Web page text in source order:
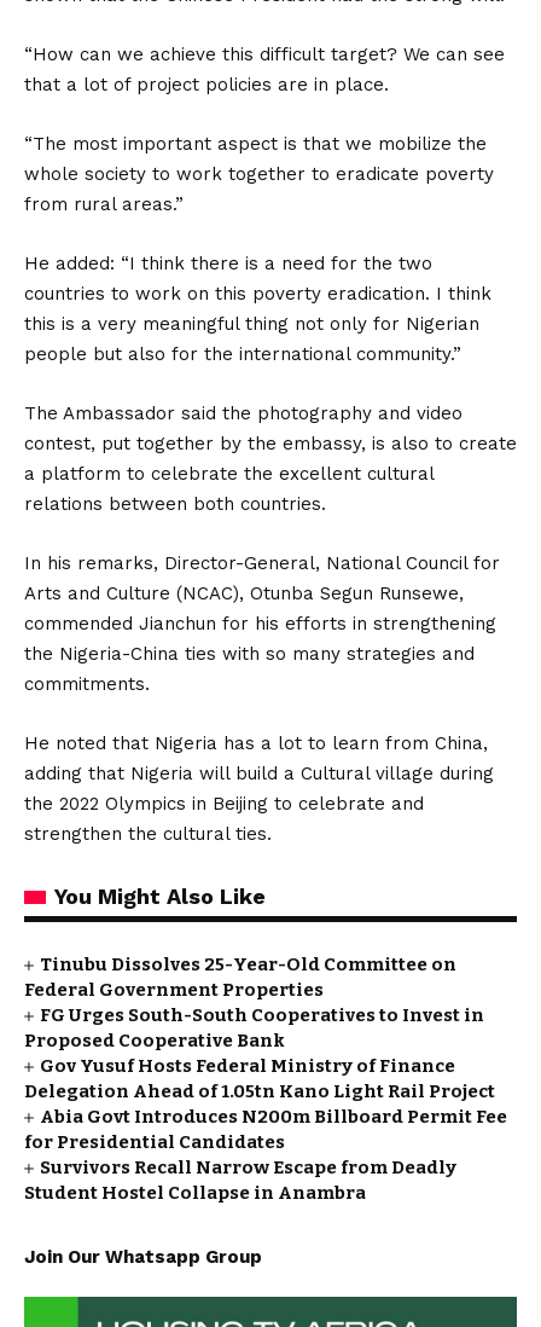
“How can we achieve this difficult target? We can see
that a lot of project policies are in place.
“The most important aspect is that we mobilize the
whole society to work together to eradicate poverty
from rural areas.”
He added: “I think there is a need for the two
countries to work on this poverty eradication. I think
this is a very meaningful thing not only for Nigerian
people but also for the international community.”
The Ambassador said the photography and video
contest, put together by the embassy, is also to create
a platform to celebrate the excellent cultural
relations between both countries.
In his remarks, Director-General, National Council for
Arts and Culture (NCAC), Otunba Segun Runsewe,
commended Jianchun for his efforts in strengthening
the Nigeria-China ties with so many strategies and
commitments.
He noted that Nigeria has a lot to learn from China,
adding that Nigeria will build a Cultural village during
the 2022 Olympics in Beijing to celebrate and
strengthen the cultural ties.
You Might Also Like
Tinubu Dissolves 25-Year-Old Committee on
Federal Government Properties
FG Urges South-South Cooperatives to Invest in
Proposed Cooperative Bank
Gov Yusuf Hosts Federal Ministry of Finance
Delegation Ahead of ₦1.05tn Kano Light Rail Project
Abia Govt Introduces N200m Billboard Permit Fee
for Presidential Candidates
Survivors Recall Narrow Escape from Deadly
Student Hostel Collapse in Anambra
Join Our Whatsapp Group